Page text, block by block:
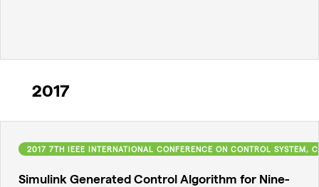
2017
2017 7TH IEEE INTERNATIONAL CONFERENCE ON CONTROL SYSTEM,
Simulink Generated Control Algorithm for Nine-